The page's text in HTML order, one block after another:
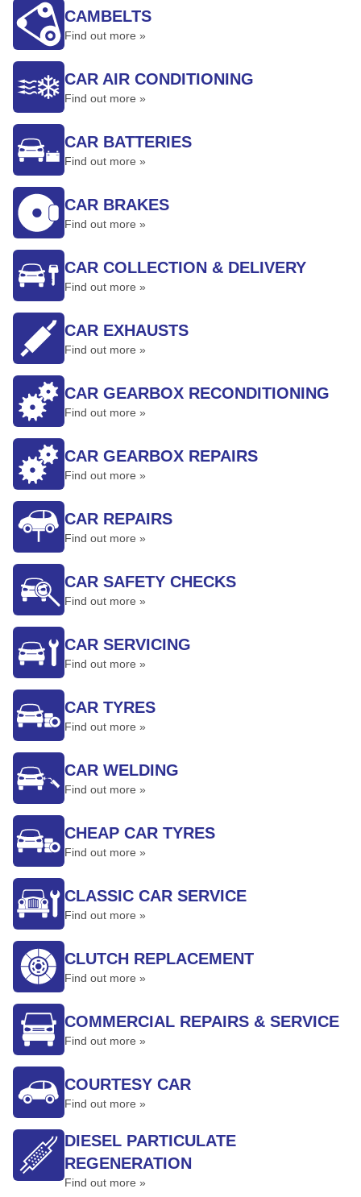
CAMBELTS
Find out more »
CAR AIR CONDITIONING
Find out more »
CAR BATTERIES
Find out more »
CAR BRAKES
Find out more »
CAR COLLECTION & DELIVERY
Find out more »
CAR EXHAUSTS
Find out more »
CAR GEARBOX RECONDITIONING
Find out more »
CAR GEARBOX REPAIRS
Find out more »
CAR REPAIRS
Find out more »
CAR SAFETY CHECKS
Find out more »
CAR SERVICING
Find out more »
CAR TYRES
Find out more »
CAR WELDING
Find out more »
CHEAP CAR TYRES
Find out more »
CLASSIC CAR SERVICE
Find out more »
CLUTCH REPLACEMENT
Find out more »
COMMERCIAL REPAIRS & SERVICE
Find out more »
COURTESY CAR
Find out more »
DIESEL PARTICULATE
REGENERATION
Find out more »